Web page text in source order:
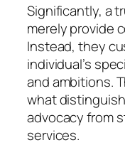
Significantly, a
merely provide
Instead, they
individual’s
and ambitions.
what
advocacy from
services.